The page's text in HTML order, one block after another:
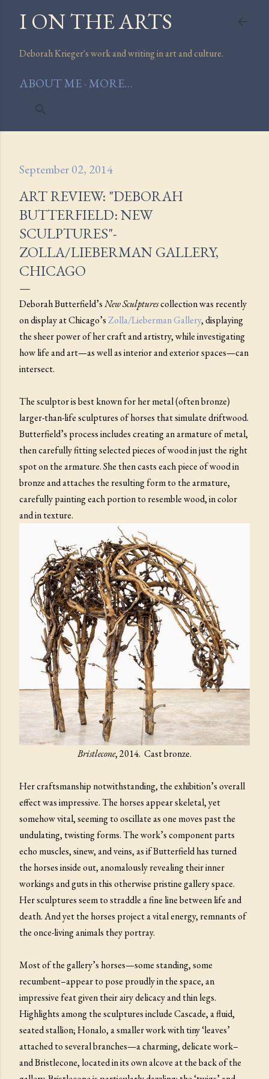
Skip to main content
I ON THE ARTS
Deborah Krieger's work and writing in art and culture.
ABOUT ME MORE…
September 02, 2014
ART REVIEW: "DEBORAH
BUTTERFIELD: NEW
SCULPTURES"-
ZOLLA/LIEBERMAN GALLERY,
CHICAGO
Deborah Butterfield’sNewSculpturescollection was recently
on display at Chicago’sZolla/Lieberman Gallery, displaying
the sheer power of her craft and artistry, while investigating
how life and art—as well as interior and exterior spaces—can
intersect.
The sculptor is best known for her metal (often bronze)
larger-than-life sculptures of horses that simulate driftwood.
Butterfield’s process includes creating an armature of metal,
then carefully fitting selected pieces of wood in just the right
spot on the armature. She then casts each piece of wood in
bronze and attaches the resulting form to the armature,
carefully painting each portion to resemble wood, in color
and in texture.
Bristlecone, 2014. Cast bronze.
Her craftsmanship notwithstanding, the exhibition’s overall
effect was impressive. The horses appear skeletal, yet
somehow vital, seeming to oscillate as one moves past the
undulating, twisting forms. The work’s component parts
echo muscles, sinew, and veins, as if Butterfield has turned
the horses inside out, anomalously revealing their inner
workings and guts in this otherwise pristine gallery space.
Her sculptures seem to straddle a fine line between life and
death. And yet the horses project a vital energy, remnants of
the once-living animals they portray.
Most of the gallery’s horses—some standing, some
recumbent–appear to pose proudly in the space, an
impressive feat given their airy delicacy and thin legs.
Highlights among the sculptures include Cascade, a fluid,
seated stallion; Honalo, a smaller work with tiny ‘leaves’
attached to several branches—a charming, delicate work–
and Bristlecone, located in its own alcove at the back of the